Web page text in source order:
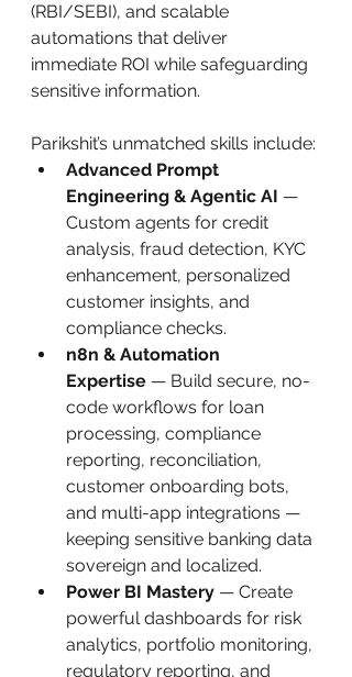
(RBI/SEBI), and scalable
automations that deliver
immediate ROI while safeguarding
sensitive information.
Parikshit’s unmatched skills include:
Advanced Prompt
Engineering & Agentic AI —
Custom agents for credit
analysis, fraud detection, KYC
enhancement, personalized
customer insights, and
compliance checks.
n8n & Automation
Expertise — Build secure, no-
code workflows for loan
processing, compliance
reporting, reconciliation,
customer onboarding bots,
and multi-app integrations —
keeping sensitive banking data
sovereign and localized.
Power BI Mastery — Create
powerful dashboards for risk
analytics, portfolio monitoring,
regulatory reporting, and